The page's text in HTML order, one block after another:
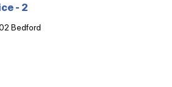
- 2
Bedford